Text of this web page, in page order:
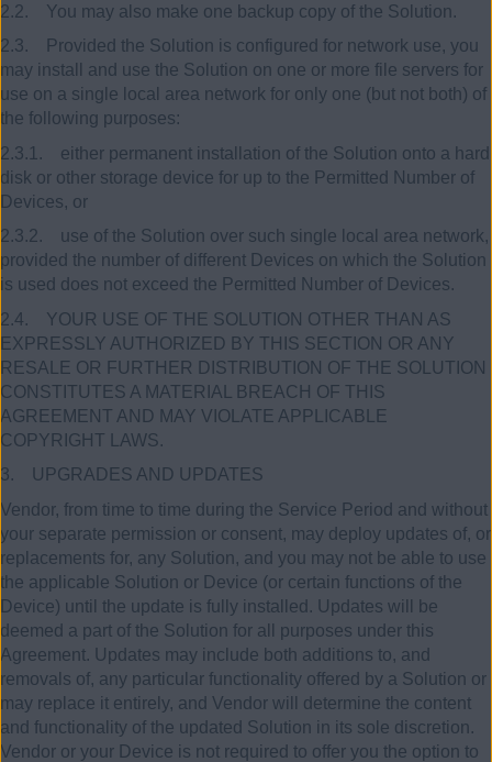
2.2. You may also make one backup copy of the Solution.
2.3. Provided the Solution is configured for network use, you
may install and use the Solution on one or more file servers for
use on a single local area network for only one (but not both) of
the following purposes:
2.3.1. either permanent installation of the Solution onto a hard
disk or other storage device for up to the Permitted Number of
Devices, or
2.3.2. use of the Solution over such single local area network,
provided the number of different Devices on which the Solution
is used does not exceed the Permitted Number of Devices.
2.4. YOUR USE OF THE SOLUTION OTHER THAN AS
EXPRESSLY AUTHORIZED BY THIS SECTION OR ANY
RESALE OR FURTHER DISTRIBUTION OF THE SOLUTION
CONSTITUTES A MATERIAL BREACH OF THIS
AGREEMENT AND MAY VIOLATE APPLICABLE
COPYRIGHT LAWS.
3. UPGRADES AND UPDATES
Vendor, from time to time during the Service Period and without
your separate permission or consent, may deploy updates of, or
replacements for, any Solution, and you may not be able to use
the applicable Solution or Device (or certain functions of the
Device) until the update is fully installed. Updates will be
deemed a part of the Solution for all purposes under this
Agreement. Updates may include both additions to, and
removals of, any particular functionality offered by a Solution or
may replace it entirely, and Vendor will determine the content
and functionality of the updated Solution in its sole discretion.
Vendor or your Device is not required to offer you the option to